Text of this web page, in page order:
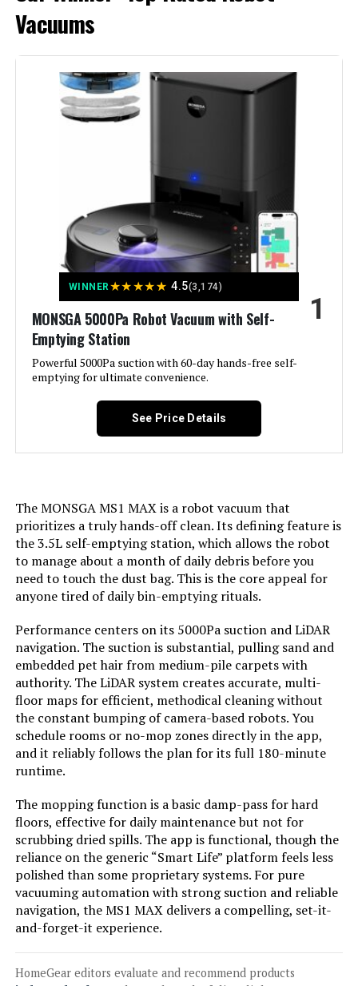
Vacuum and Mop with Auto-Wash
Dock
Jump to details
LEARN MORE
HUTT S7 Robot Vacuum with
5500Pa Suction and HydroJet
Mopping
Jump to details
roborock QV 35S Robot Vacuum
and Mop with Self-Emptying &
Self-Washing
Jump to details
NARWAL Freo Z10 Robot Vacuum
and Mop Combo
Jump to details
LEARN MORE
Chuancheng Washable Mop Cloths
for Ecovacs Winbot W1 W1 Pro W2
Omni W2 (8-Pack)
Jump to details
LEARN MORE
Tikom L8000 Pro 6000Pa Robot
Vacuum and Mop
Vacuums
WINNER ★★★★★ 4.5(3,174)
MONSGA 5000Pa Robot Vacuum with Self-
Emptying Station
Powerful 5000Pa suction with 60-day hands-free self-
emptying for ultimate convenience.
1
See Price Details
The MONSGA MS1 MAX is a robot vacuum that
prioritizes a truly hands-off clean. Its defining feature is
the 3.5L self-emptying station, which allows the robot
to manage about a month of daily debris before you
need to touch the dust bag. This is the core appeal for
anyone tired of daily bin-emptying rituals.
Performance centers on its 5000Pa suction and LiDAR
navigation. The suction is substantial, pulling sand and
embedded pet hair from medium-pile carpets with
authority. The LiDAR system creates accurate, multi-
floor maps for efficient, methodical cleaning without
the constant bumping of camera-based robots. You
schedule rooms or no-mop zones directly in the app,
and it reliably follows the plan for its full 180-minute
runtime.
The mopping function is a basic damp-pass for hard
floors, effective for daily maintenance but not for
scrubbing dried spills. The app is functional, though the
reliance on the generic “Smart Life” platform feels less
polished than some proprietary systems. For pure
vacuuming automation with strong suction and reliable
navigation, the MS1 MAX delivers a compelling, set-it-
and-forget-it experience.
HomeGear editors evaluate and recommend products